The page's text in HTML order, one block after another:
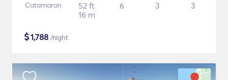
Catamaran
52 ft
16 m
6 3 3
$1,788 /night